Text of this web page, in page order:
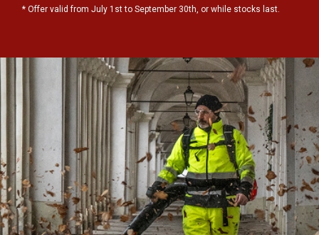
* Offer valid from July 1st to September 30th, or while stocks last.